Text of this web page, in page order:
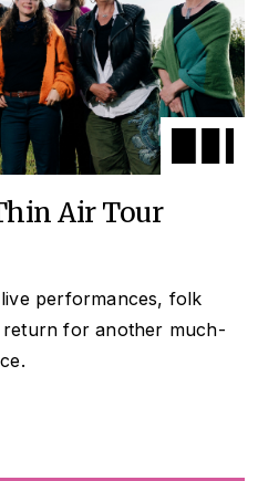
Air Tour
performances, folk
for another much-